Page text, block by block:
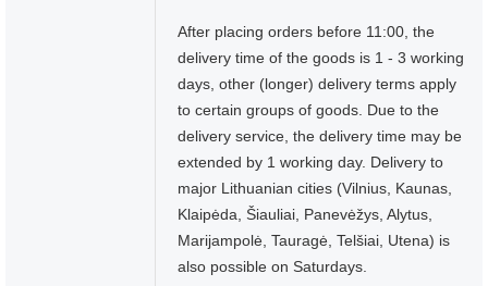
After placing orders before 11:00, the
delivery time of the goods is 1 - 3 working
days, other (longer) delivery terms apply
to certain groups of goods. Due to the
delivery service, the delivery time may be
extended by 1 working day. Delivery to
major Lithuanian cities (Vilnius, Kaunas,
Klaipėda, Šiauliai, Panevėžys, Alytus,
Marijampolė, Tauragė, Telšiai, Utena) is
also possible on Saturdays.